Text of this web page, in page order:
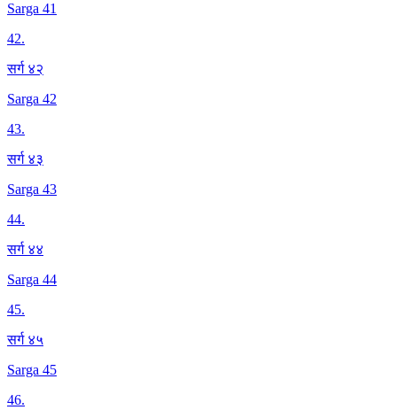
Sarga 41
42.
सर्ग ४२
Sarga 42
43.
सर्ग ४३
Sarga 43
44.
सर्ग ४४
Sarga 44
45.
सर्ग ४५
Sarga 45
46.